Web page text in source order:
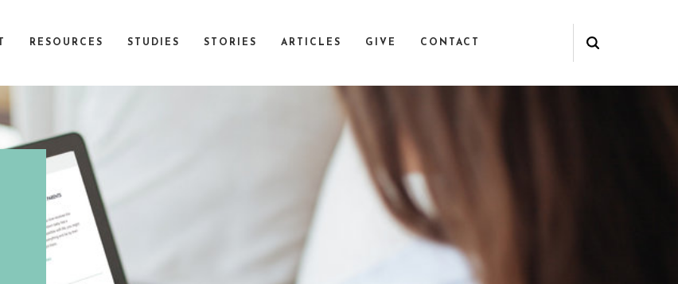
RESOURCES STUDIES STORIES ARTICLES GIVE CONTACT